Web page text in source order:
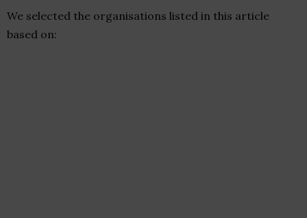
We selected the organisations listed in this article
based on: